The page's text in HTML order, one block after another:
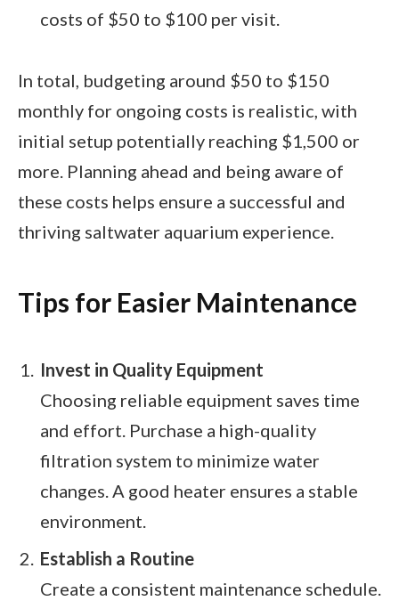
costs of $50 to $100 per visit.
In total, budgeting around $50 to $150
monthly for ongoing costs is realistic, with
initial setup potentially reaching $1,500 or
more. Planning ahead and being aware of
these costs helps ensure a successful and
thriving saltwater aquarium experience.
Tips for Easier Maintenance
Invest in Quality Equipment
Choosing reliable equipment saves time
and effort. Purchase a high-quality
filtration system to minimize water
changes. A good heater ensures a stable
environment.
Establish a Routine
Create a consistent maintenance schedule.